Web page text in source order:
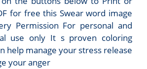
for free this Swear word image
Permission For personal and
use only It s proven coloring
help manage your stress release
your anger